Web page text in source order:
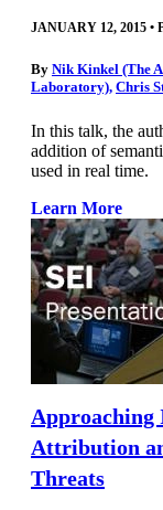
JANUARY 12, 2015 •
By Nik Kinkel (The
Laboratory), Chris
In this talk, the
addition of
used in real time.
Learn More
Attribution
Threats